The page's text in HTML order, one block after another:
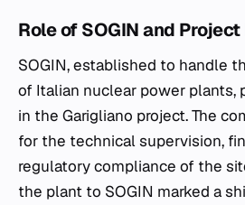
Role of SOGIN and
SOGIN, established to handle
of Italian nuclear power plants,
in the Garigliano project. The
for the technical supervision,
regulatory compliance of the
the plant to SOGIN marked a